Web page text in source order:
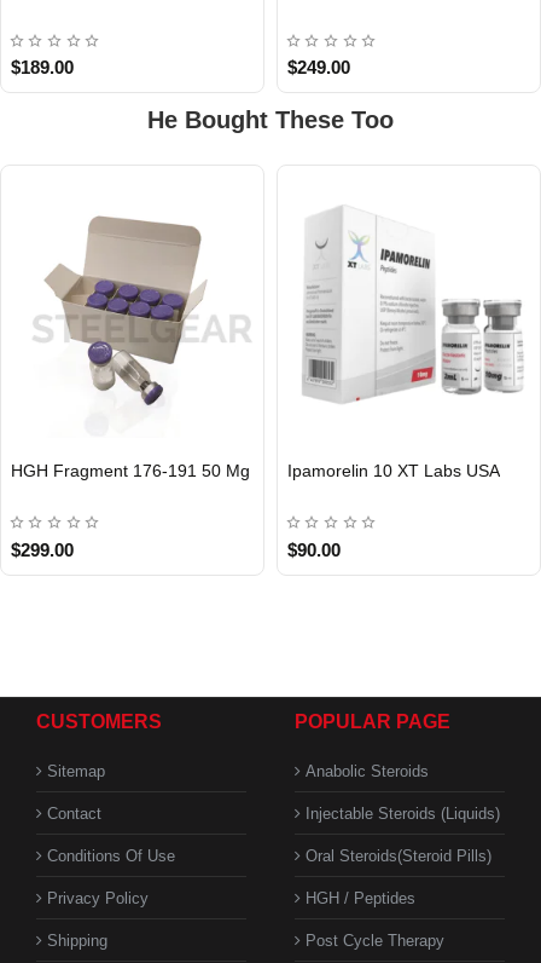
$189.00 $249.00
He Bought These Too
HGH Fragment 176-191 50 Mg
$299.00
Ipamorelin 10 XT Labs USA
$90.00
CUSTOMERS
Sitemap
Contact
Conditions Of Use
Privacy Policy
Shipping
POPULAR PAGE
Anabolic Steroids
Injectable Steroids (Liquids)
Oral Steroids(Steroid Pills)
HGH / Peptides
Post Cycle Therapy